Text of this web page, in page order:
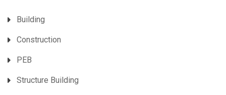
Building
Construction
PEB
Structure Building